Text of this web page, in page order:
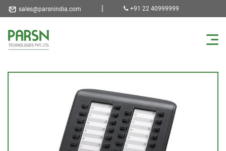
sales@parsnindia.com | +91 22 40999999